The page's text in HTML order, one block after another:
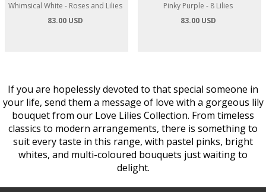
Whimsical White - Roses and Lilies
83.00 USD
Pinky Purple - 8 Lilies
83.00 USD
If you are hopelessly devoted to that special someone in
your life, send them a message of love with a gorgeous lily
bouquet from our Love Lilies Collection. From timeless
classics to modern arrangements, there is something to
suit every taste in this range, with pastel pinks, bright
whites, and multi-coloured bouquets just waiting to
delight.